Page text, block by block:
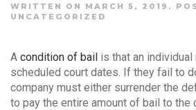
WRITTEN ON MARCH 5, 2019.
UNCATEGORIZED
A condition of bail is that an
scheduled court dates. If they fail to
company must either surrender the
to pay the entire amount of bail to the